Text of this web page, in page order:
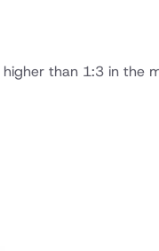
than 1:3 in the